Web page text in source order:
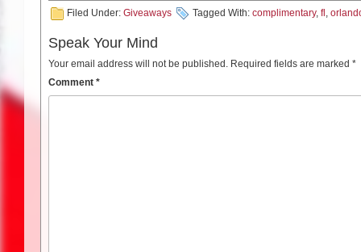
Filed Under: Giveaways Tagged With: complimentary, fl
Speak Your Mind
Your email address will not be published. Required fields are marked *
Comment *